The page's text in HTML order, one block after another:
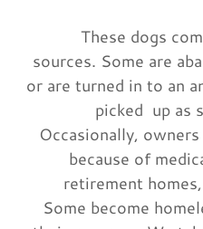
These dogs
sources. Some are
or are turned in to an
picked up as
Occasionally,
because of
retirement
Some become